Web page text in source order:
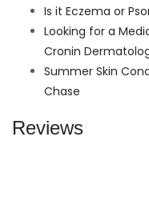
Is it Eczema or
Looking for a
Cronin
Summer Skin
Chase
Reviews